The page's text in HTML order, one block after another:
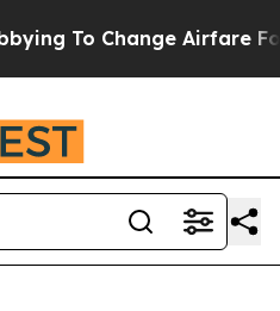
Airfare Font Sizes. It’s